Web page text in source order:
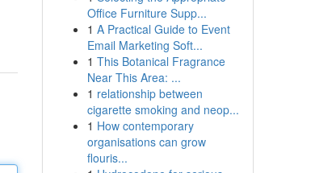
Office Furniture Supp...
1 A Practical Guide to Event
Email Marketing Soft...
1 This Botanical Fragrance
Near This Area: ...
1 relationship between
cigarette smoking and neop...
1 How contemporary
organisations can grow
flouris...